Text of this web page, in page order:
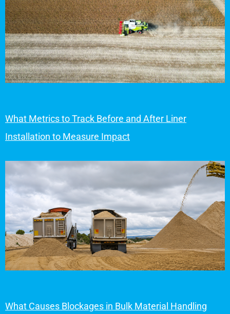
What Metrics to Track Before and After Liner
Installation to Measure Impact
What Causes Blockages in Bulk Material Handling